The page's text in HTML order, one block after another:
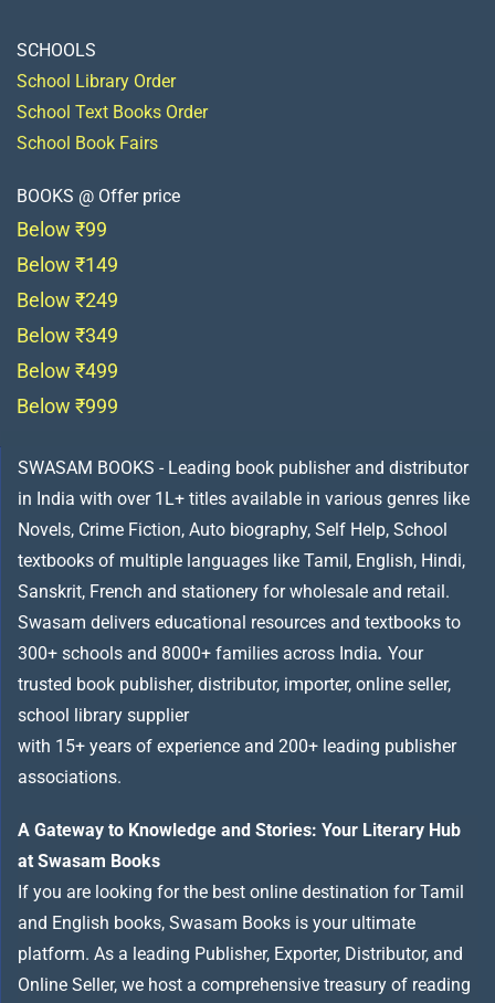
SCHOOLS
School Library Order
School Text Books Order
School Book Fairs
BOOKS @ Offer price
Below ₹99
Below ₹149
Below ₹249
Below ₹349
Below ₹499
Below ₹999
SWASAM BOOKS - Leading book publisher and distributor
in India with over 1L+ titles available in various genres like
Novels, Crime Fiction, Auto biography, Self Help, School
textbooks of multiple languages like Tamil, English, Hindi,
Sanskrit, French and stationery for wholesale and retail.
Swasam delivers educational resources and textbooks to
300+ schools and 8000+ families across India. Your
trusted book publisher, distributor, importer, online seller,
school library supplier
with 15+ years of experience and 200+ leading publisher
associations.
A Gateway to Knowledge and Stories: Your Literary Hub
at Swasam Books
If you are looking for the best online destination for Tamil
and English books, Swasam Books is your ultimate
platform. As a leading Publisher, Exporter, Distributor, and
Online Seller, we host a comprehensive treasury of reading